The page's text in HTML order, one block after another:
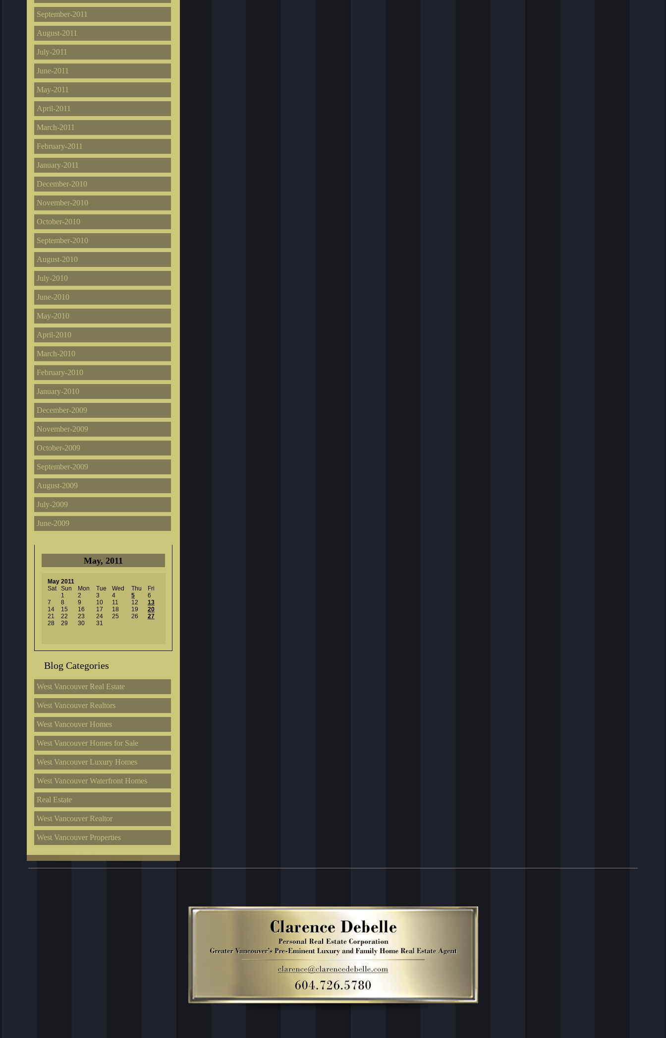
September-2011
August-2011
July-2011
June-2011
May-2011
April-2011
March-2011
February-2011
January-2011
December-2010
November-2010
October-2010
September-2010
August-2010
July-2010
June-2010
May-2010
April-2010
March-2010
February-2010
January-2010
December-2009
November-2009
October-2009
September-2009
August-2009
July-2009
June-2009
May, 2011
May 2011
Sat
Sun Mon Tue Wed Thu
Fri
1
2 3 4 5
6
7
8 9 10 11 12
13
14
15 16 17 18 19
20
21
22 23 24 25 26
27
28
29 30 31
Blog Categories
West Vancouver Real Estate
West Vancouver Realtors
West Vancouver Homes
West Vancouver Homes for Sale
West Vancouver Luxury Homes
West Vancouver Waterfront Homes
Real Estate
West Vancouver Realtor
West Vancouver Properties